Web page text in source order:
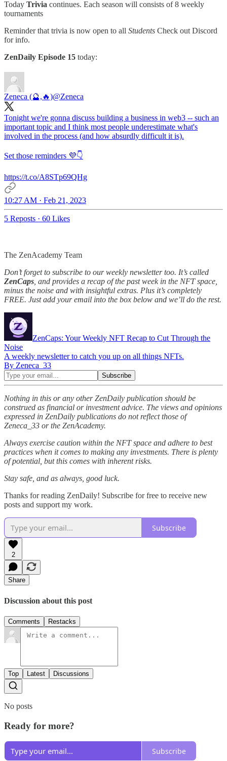
Today Trivia continues. Each season will consists of 8 weekly
tournaments
Reminder that trivia is now open to all Students Check out Discord
for info.
ZenDaily Episode 15 today:
Zeneca (🔮,🔥)@Zeneca
Tonight we're gonna discuss building a business in web3 -- such an
important topic and I think most people underestimate what's
involved in the process (and how absurdly difficult it is).
Set those reminders 💜👇
https://t.co/A8STp69QHg
10:27 AM · Feb 21, 2023
5 Reposts · 60 Likes
The ZenAcademy Team
Don’t forget to subscribe to our weekly newsletter too. It’s called
ZenCaps , and provides a recap of the past week in the NFT space,
minus the noise and with insightful extras. Plus it’s completely
FREE. Just add your email into the box below and we’ll do the rest.
ZenCaps: Your Weekly NFT Recap to Cut Through the
Noise
A weekly newsletter to catch you up on all things NFTs.
By Zeneca_33
Nothing in this or any other ZenDaily publication should be
construed as financial or investment advice. The views and opinions
expressed in ZenDaily publications do not reflect those of
Zeneca_33 or the ZenAcademy.
Always exercise caution within the NFT space and adhere to best
practices when it comes to making any investments. There is plenty
of potential, but this comes with inherent risks.
Stay safe, and as always, good luck.
Thanks for reading ZenDaily! Subscribe for free to receive new
posts and support my work.
Subscribe
2
Share
Discussion about this post
Comments Restacks
Top Latest Discussions
No posts
Ready for more?
Subscribe